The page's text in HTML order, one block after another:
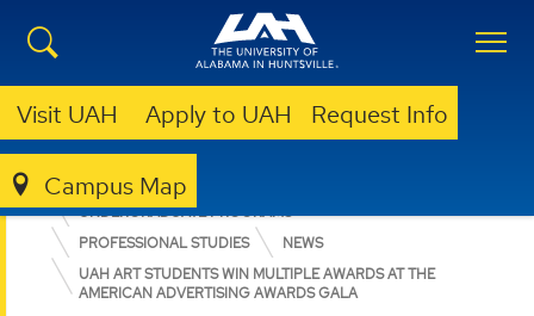
Visit UAH Apply to UAH Request Info
Campus Map
COLLEGE OF ARTS, HUMANITIES, & SOCIAL SCIENCES
UNDERGRADUATE PROGRAMS
PROFESSIONAL STUDIES
NEWS
UAH ART STUDENTS WIN MULTIPLE AWARDS AT THE
AMERICAN ADVERTISING AWARDS GALA